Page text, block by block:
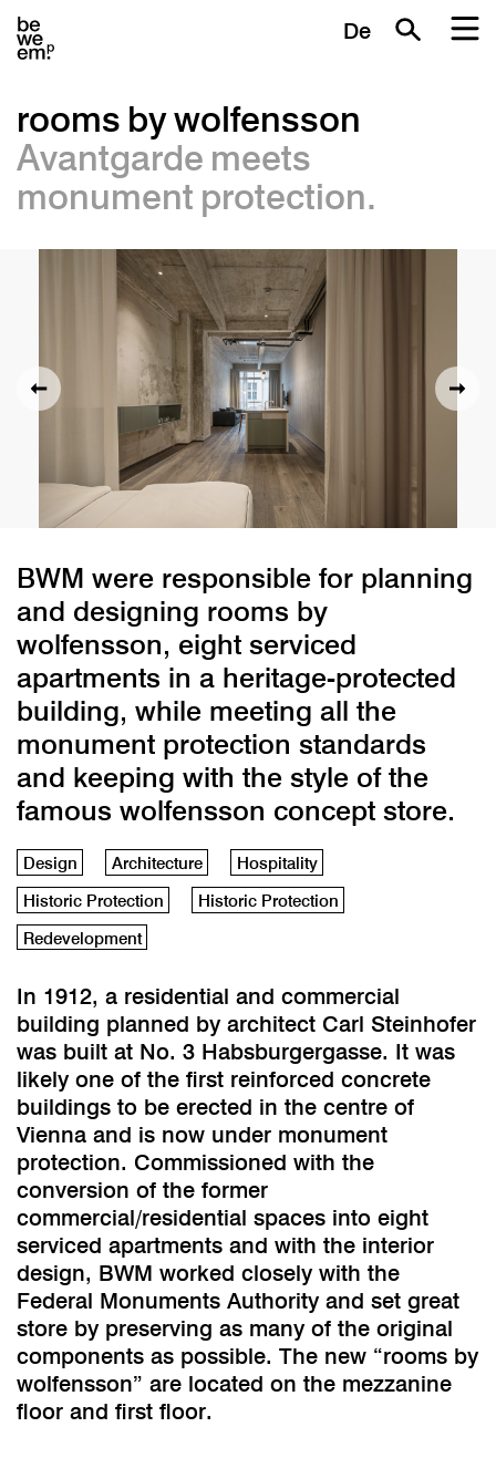
De
rooms by wolfensson
Avantgarde meets
monument protection.
BWM were responsible for planning
and designing rooms by
wolfensson, eight serviced
apartments in a heritage-protected
building, while meeting all the
monument protection standards
and keeping with the style of the
famous wolfensson concept store.
Design Architecture
Hospitality
Historic Protection
Historic Protection
Redevelopment
In 1912, a residential and commercial
building planned by architect Carl Steinhofer
was built at No. 3 Habsburgergasse. It was
likely one of the first reinforced concrete
buildings to be erected in the centre of
Vienna and is now under monument
protection. Commissioned with the
conversion of the former
commercial/residential spaces into eight
serviced apartments and with the interior
design, BWM worked closely with the
Federal Monuments Authority and set great
store by preserving as many of the original
components as possible. The new “rooms by
wolfensson” are located on the mezzanine
floor and first floor.